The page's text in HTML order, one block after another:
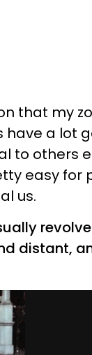
that my
a lot
to others
easy for
us.
distant,